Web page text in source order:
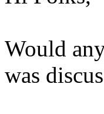
Would
was